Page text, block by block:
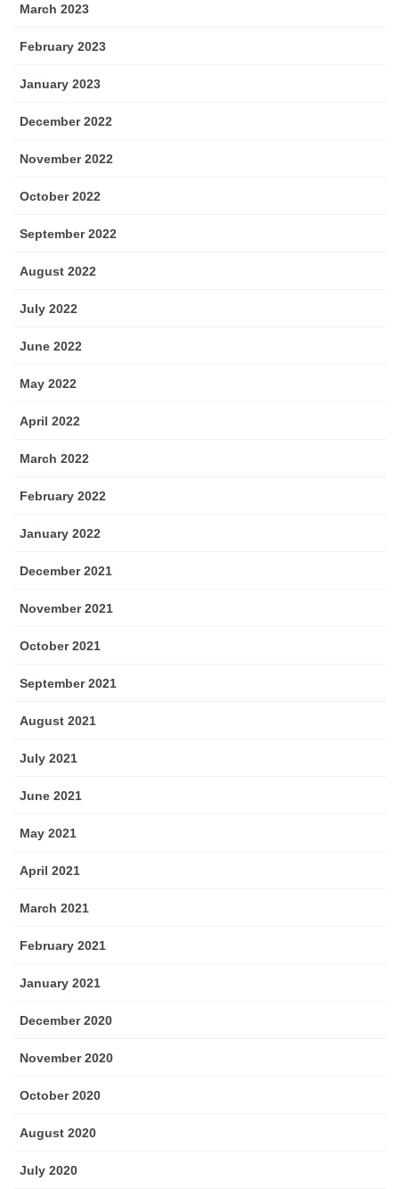
March 2023
February 2023
January 2023
December 2022
November 2022
October 2022
September 2022
August 2022
July 2022
June 2022
May 2022
April 2022
March 2022
February 2022
January 2022
December 2021
November 2021
October 2021
September 2021
August 2021
July 2021
June 2021
May 2021
April 2021
March 2021
February 2021
January 2021
December 2020
November 2020
October 2020
August 2020
July 2020